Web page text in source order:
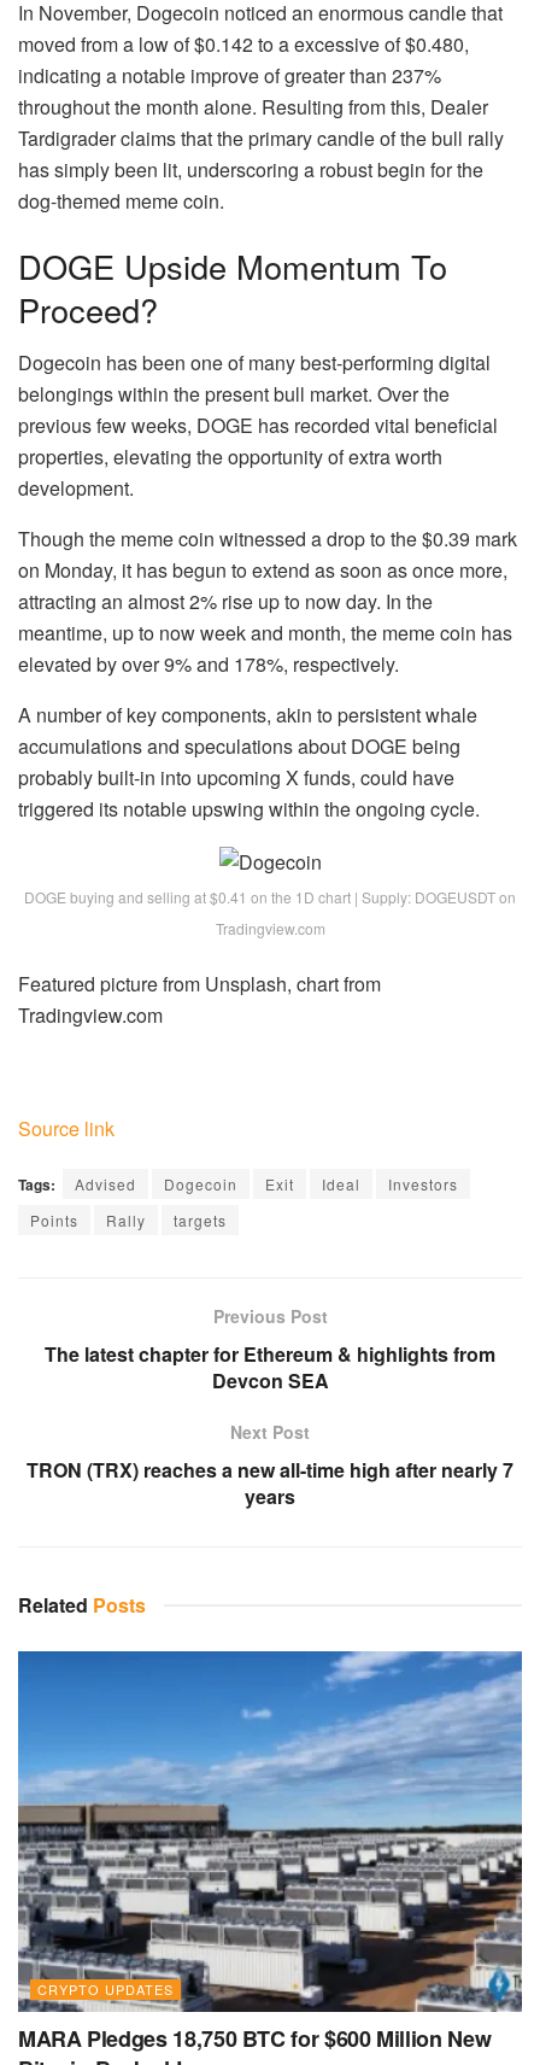
In November, Dogecoin noticed an enormous candle that
moved from a low of $0.142 to a excessive of $0.480,
indicating a notable improve of greater than 237%
throughout the month alone. Resulting from this, Dealer
Tardigrader claims that the primary candle of the bull rally
has simply been lit, underscoring a robust begin for the
dog-themed meme coin.
DOGE Upside Momentum To
Proceed?
Dogecoin has been one of many best-performing digital
belongings within the present bull market. Over the
previous few weeks, DOGE has recorded vital beneficial
properties, elevating the opportunity of extra worth
development.
Though the meme coin witnessed a drop to the $0.39 mark
on Monday, it has begun to extend as soon as once more,
attracting an almost 2% rise up to now day. In the
meantime, up to now week and month, the meme coin has
elevated by over 9% and 178%, respectively.
A number of key components, akin to persistent whale
accumulations and speculations about DOGE being
probably built-in into upcoming X funds, could have
triggered its notable upswing within the ongoing cycle.
DOGE buying and selling at $0.41 on the 1D chart | Supply: DOGEUSDT on
Tradingview.com
Featured picture from Unsplash, chart from
Tradingview.com
Source link
Tags: Advised Dogecoin Exit Ideal
Investors
Points
Rally targets
Previous Post
The latest chapter for Ethereum & highlights from
Devcon SEA
Next Post
TRON (TRX) reaches a new all-time high after nearly 7
years
Related Posts
CRYPTO UPDATES
MARA Pledges 18,750 BTC for $600 Million New